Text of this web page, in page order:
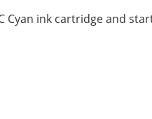
Cyan ink cartridge and